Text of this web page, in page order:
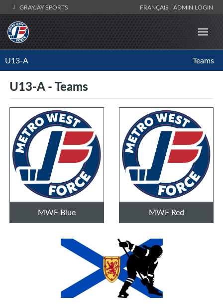
GRAYJAY SPORTS FRANÇAIS ADMIN LOGIN
U13-A Teams
U13-A - Teams
MWF Blue MWF Red